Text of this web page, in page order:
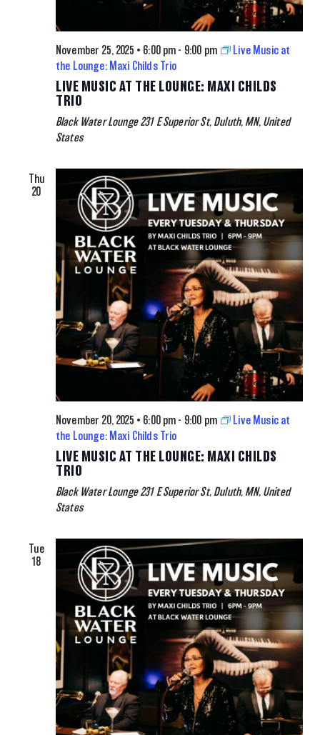
November 25, 2025 • 6:00 pm - 9:00 pm
Live Music at
the Lounge: Maxi Childs Trio
LIVE MUSIC AT THE LOUNGE: MAXI CHILDS
TRIO
Black Water Lounge231 E Superior St, Duluth, MN, United
States
Thu
20
November 20, 2025 • 6:00 pm - 9:00 pm
Live Music at
the Lounge: Maxi Childs Trio
LIVE MUSIC AT THE LOUNGE: MAXI CHILDS
TRIO
Black Water Lounge231 E Superior St, Duluth, MN, United
States
Tue
18